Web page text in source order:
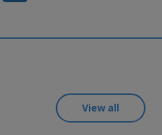
View all